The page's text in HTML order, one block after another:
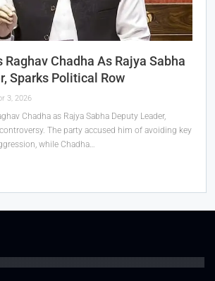
Raghav Chadha As Rajya Sabha
Sparks Political Row
3, 2026
Chadha as Rajya Sabha Deputy Leader,
The party accused him of avoiding key
while Chadha…